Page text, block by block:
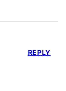
REPLY